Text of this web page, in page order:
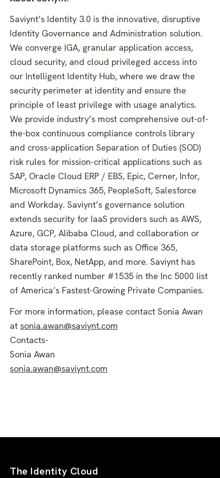
Saviynt’s Identity 3.0 is the innovative, disruptive
Identity Governance and Administration solution.
We converge IGA, granular application access,
cloud security, and cloud privileged access into
our Intelligent Identity Hub, where we draw the
security perimeter at identity and ensure the
principle of least privilege with usage analytics.
We provide industry’s most comprehensive out-of-
the-box continuous compliance controls library
and cross-application Separation of Duties (SOD)
risk rules for mission-critical applications such as
SAP, Oracle Cloud ERP / EBS, Epic, Cerner, Infor,
Microsoft Dynamics 365, PeopleSoft, Salesforce
and Workday. Saviynt’s governance solution
extends security for IaaS providers such as AWS,
Azure, GCP, Alibaba Cloud, and collaboration or
data storage platforms such as Office 365,
SharePoint, Box, NetApp, and more. Saviynt has
recently ranked number #1535 in the Inc 5000 list
of America’s Fastest-Growing Private Companies.
For more information, please contact Sonia Awan
at sonia.awan@saviynt.com
Contacts-
Sonia Awan
sonia.awan@saviynt.com
The Identity Cloud